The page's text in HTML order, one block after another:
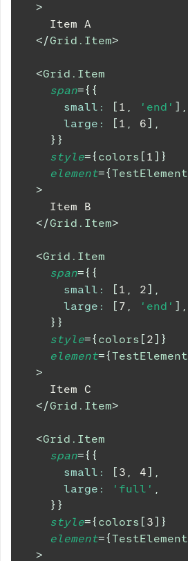
>
    Item A
</Grid.Item>
<Grid.Item
span={ {
small : [ 1 , 'end' ] ,
large : [ 1 , 6] ,
} }
style={ colors [ 1 ] }
element={TestElement
>
    Item B
</Grid.Item>
<Grid.Item
span={ {
small : [ 1 , 2] ,
large : [ 7 , 'end' ] ,
} }
style={ colors [ 2] }
element={TestElement
>
    Item C
</Grid.Item>
<Grid.Item
span={ {
small : [ 3 , 4] ,
large : 'full' ,
} }
style={ colors [ 3] }
element={TestElement
>